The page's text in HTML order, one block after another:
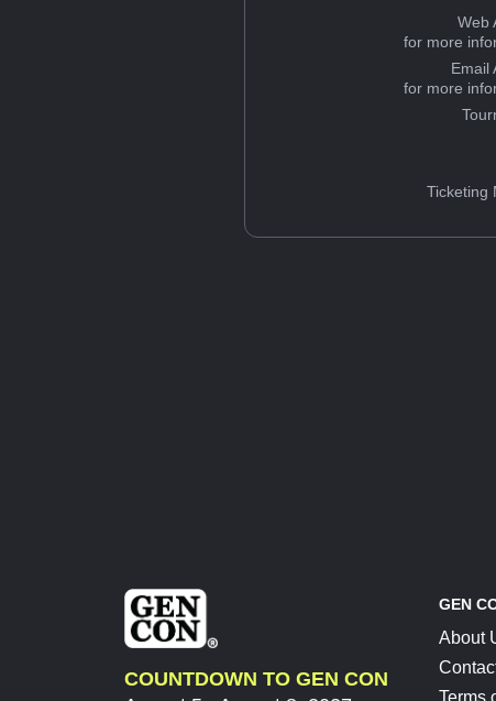
Web
for more
Email
for more
Ticketing
COUNTDOWN TO GEN CON
GEN
About